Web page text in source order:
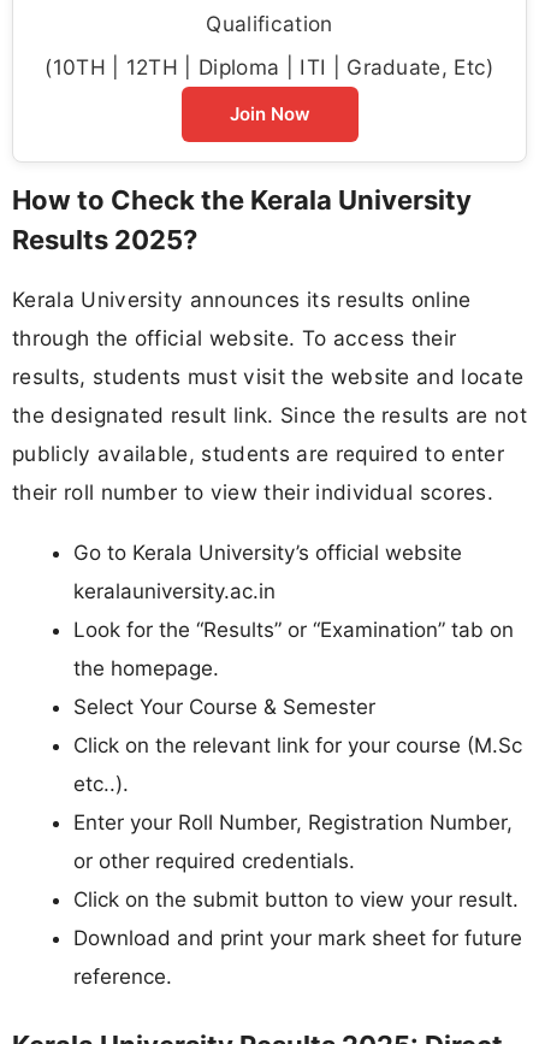
Qualification
(10TH | 12TH | Diploma | ITI | Graduate, Etc)
Join Now
How to Check the Kerala University
Results 2025?
Kerala University announces its results online
through the official website. To access their
results, students must visit the website and locate
the designated result link. Since the results are not
publicly available, students are required to enter
their roll number to view their individual scores.
Go to Kerala University’s official website
keralauniversity.ac.in
Look for the “Results” or “Examination” tab on
the homepage.
Select Your Course & Semester
Click on the relevant link for your course (M.Sc
etc..).
Enter your Roll Number, Registration Number,
or other required credentials.
Click on the submit button to view your result.
Download and print your mark sheet for future
reference.